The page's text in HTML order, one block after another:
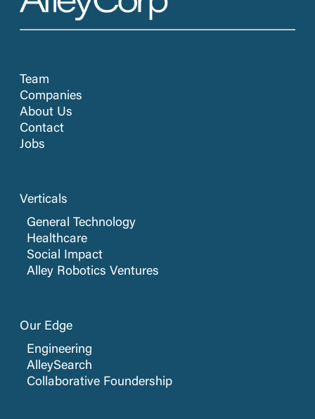
Team
Companies
About Us
Contact
Jobs
Verticals
General Technology
Healthcare
Social Impact
Alley Robotics Ventures
Our Edge
Engineering
AlleySearch
Collaborative Foundership